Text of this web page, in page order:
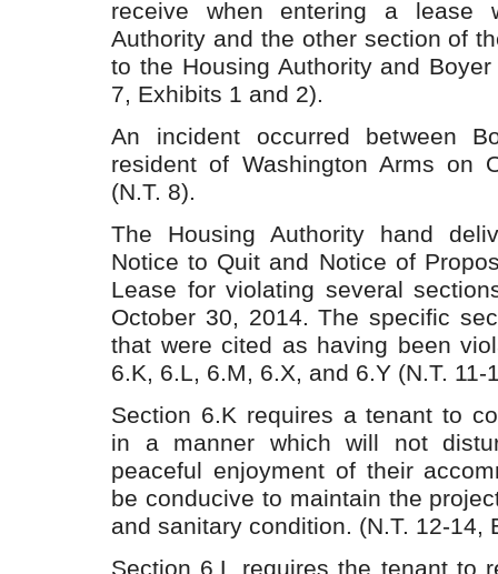
receive when entering a lease
Authority and the other section of
to the Housing Authority and
7, Exhibits 1 and 2).
An incident occurred between
resident of Washington Arms on
(N.T. 8).
The Housing Authority hand
Notice to Quit and Notice of
Lease for violating several
October 30, 2014. The specific
that were cited as having been
6.K, 6.L, 6.M, 6.X, and 6.Y (N.T. 11-
Section 6.K requires a tenant to
in a manner which will not
peaceful enjoyment of their
be conducive to maintain the
and sanitary condition. (N.T. 12-14,
Section 6.L requires the tenant to